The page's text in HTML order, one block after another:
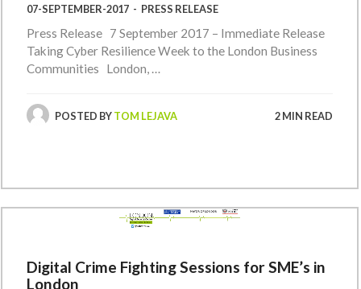
07-SEPTEMBER-2017 - PRESS RELEASE
Press Release 7 September 2017 – Immediate Release
Taking Cyber Resilience Week to the London Business
Communities London, …
POSTED BYTOM LEJAVA 2 MIN READ
Digital Crime Fighting Sessions for SME’s in
London